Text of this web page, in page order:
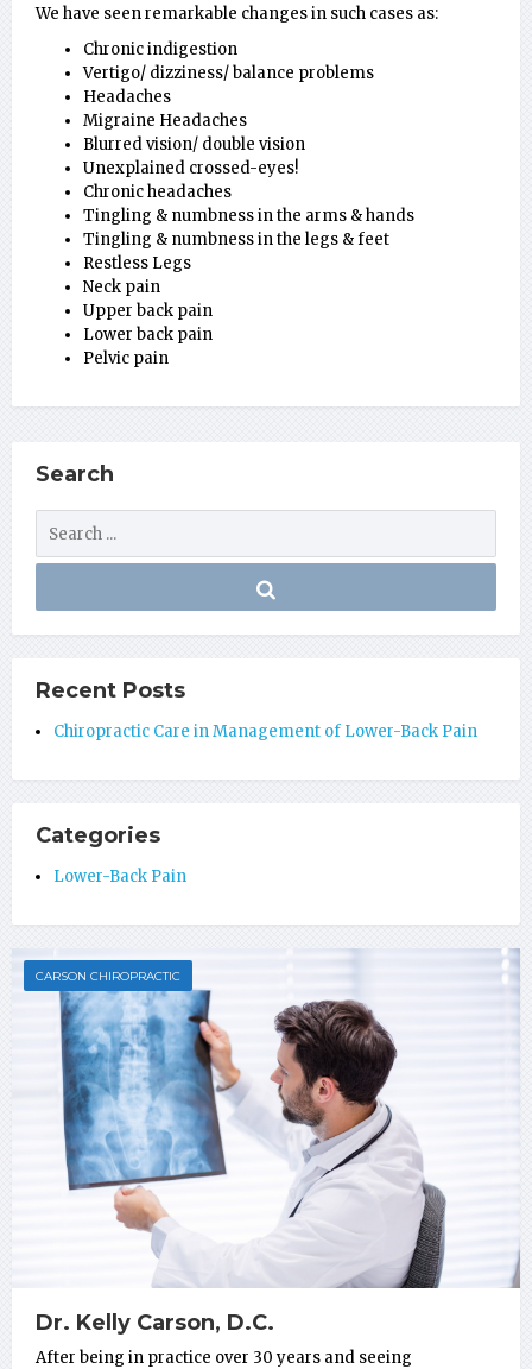
We have seen remarkable changes in such cases as:
Chronic indigestion
Vertigo/ dizziness/ balance problems
Headaches
Migraine Headaches
Blurred vision/ double vision
Unexplained crossed-eyes!
Chronic headaches
Tingling & numbness in the arms & hands
Tingling & numbness in the legs & feet
Restless Legs
Neck pain
Upper back pain
Lower back pain
Pelvic pain
Search
Recent Posts
Chiropractic Care in Management of Lower-Back Pain
Categories
Lower-Back Pain
CARSON CHIROPRACTIC
Dr. Kelly Carson, D.C.
After being in practice over 30 years and seeing